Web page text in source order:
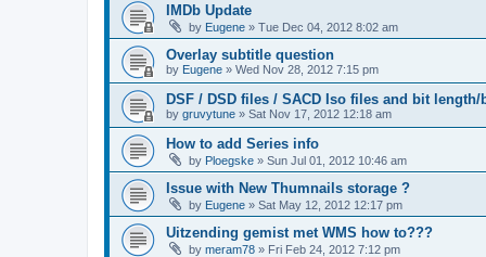
IMDb Update
by Eugene » Tue Dec 04, 2012 8:02 am
Overlay subtitle question
by Eugene » Wed Nov 28, 2012 7:15 pm
DSF / DSD files / SACD Iso files and bit length/
by gruvytune » Sat Nov 17, 2012 12:18 am
How to add Series info
by Ploegske » Sun Jul 01, 2012 10:46 am
Issue with New Thumnails storage ?
by Eugene » Sat May 12, 2012 12:17 pm
Uitzending gemist met WMS how to???
by meram78 » Fri Feb 24, 2012 7:12 pm